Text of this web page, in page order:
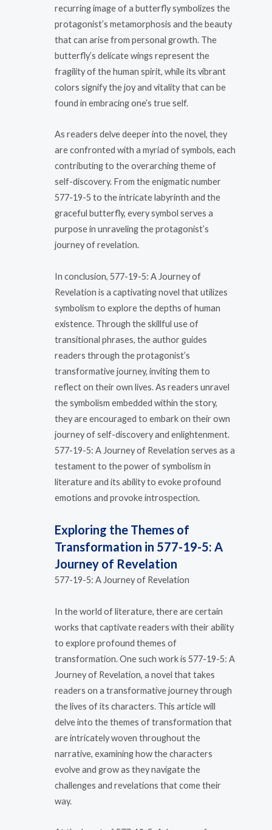
recurring image of a butterfly symbolizes the
protagonist’s metamorphosis and the beauty
that can arise from personal growth. The
butterfly’s delicate wings represent the
fragility of the human spirit, while its vibrant
colors signify the joy and vitality that can be
found in embracing one’s true self.
As readers delve deeper into the novel, they
are confronted with a myriad of symbols, each
contributing to the overarching theme of
self-discovery. From the enigmatic number
577-19-5 to the intricate labyrinth and the
graceful butterfly, every symbol serves a
purpose in unraveling the protagonist’s
journey of revelation.
In conclusion, 577-19-5: A Journey of
Revelation is a captivating novel that utilizes
symbolism to explore the depths of human
existence. Through the skillful use of
transitional phrases, the author guides
readers through the protagonist’s
transformative journey, inviting them to
reflect on their own lives. As readers unravel
the symbolism embedded within the story,
they are encouraged to embark on their own
journey of self-discovery and enlightenment.
577-19-5: A Journey of Revelation serves as a
testament to the power of symbolism in
literature and its ability to evoke profound
emotions and provoke introspection.
Exploring the Themes of
Transformation in 577-19-5: A
Journey of Revelation
577-19-5: A Journey of Revelation
In the world of literature, there are certain
works that captivate readers with their ability
to explore profound themes of
transformation. One such work is 577-19-5: A
Journey of Revelation, a novel that takes
readers on a transformative journey through
the lives of its characters. This article will
delve into the themes of transformation that
are intricately woven throughout the
narrative, examining how the characters
evolve and grow as they navigate the
challenges and revelations that come their
way.